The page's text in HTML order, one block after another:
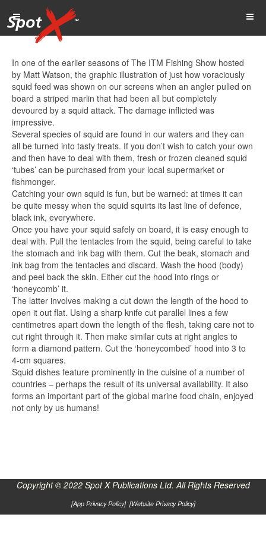
In one of the earlier seasons of The ITM Fishing Show hosted
by Matt Watson, the graphic illustration of just how voraciously
squid feed was shown on our screens when an angler pulled on
board a striped marlin that had been all but completely
devoured by a squid attack. The damage inflicted was
impressive.
Several species of squid are found in our waters and they can
all be turned into tasty treats. If you don’t wish to catch your own
and then have to deal with them, fresh or frozen cleaned squid
‘tubes’ can be purchased from your local supermarket or
fishmonger.
Catching your own squid is fun, but be warned: at times it can
be quite messy when the squid squirts its last line of defence,
black ink, everywhere.
Once you have your squid safely on board, it is easy enough to
deal with. Pull the tentacles from the squid, being careful to take
the stomach and ink bag with them. Cut the beak, stomach and
ink bag from the tentacles and discard. Wash the hood (body)
and peel back the skin. Either cut the hood into rings or
‘honeycomb’ it.
The latter involves making a cut down the length of the hood to
open it out flat. Using a sharp knife cut parallel lines a few
centimetres apart down the length of the flesh, taking care not to
cut right through it. Then make similar cuts at right angles to
form a diamond pattern. Cut the ‘honeycombed’ hood into 3 to
4-cm squares.
Squid dishes feature prominently in the cuisine of a number of
countries – perhaps the result of its universal availability. It also
forms an important part of the global marine food chain, enjoyed
not only by us humans!
Copyright © 2022 Spot X Publications Ltd. All Rights Reserved
[App Privacy Policy] [Website Privacy Policy]